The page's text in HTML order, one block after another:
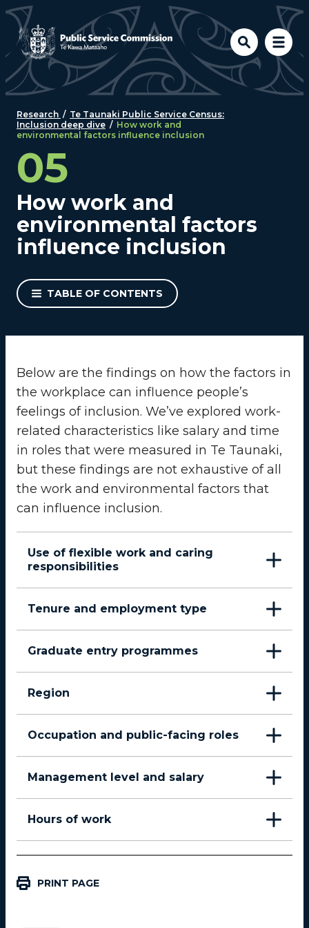
Skip to main content
Research / Te Taunaki Public Service Census:
Inclusion deep dive / How work and
environmental factors influence inclusion
05
How work and
environmental factors
influence inclusion
TABLE OF CONTENTS
Below are the findings on how the factors in
the workplace can influence people’s
feelings of inclusion. We’ve explored work-
related characteristics like salary and time
in roles that were measured in Te Taunaki,
but these findings are not exhaustive of all
the work and environmental factors that
can influence inclusion.
Use of flexible work and caring
responsibilities
Tenure and employment type
Graduate entry programmes
Region
Occupation and public-facing roles
Management level and salary
Hours of work
PRINT PAGE